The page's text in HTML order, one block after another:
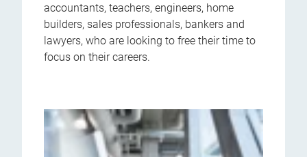
accountants, teachers, engineers, home
builders, sales professionals, bankers and
lawyers, who are looking to free their time to
focus on their careers.